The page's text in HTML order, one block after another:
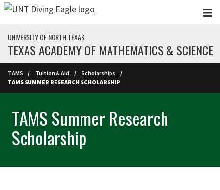
Skip to main content
UNIVERSITY OF NORTH TEXAS
TEXAS ACADEMY OF MATHEMATICS & SCIENCE
TAMS Tuition & Aid
Scholarships
TAMS SUMMER RESEARCH SCHOLARSHIP
TAMS Summer Research
Scholarship